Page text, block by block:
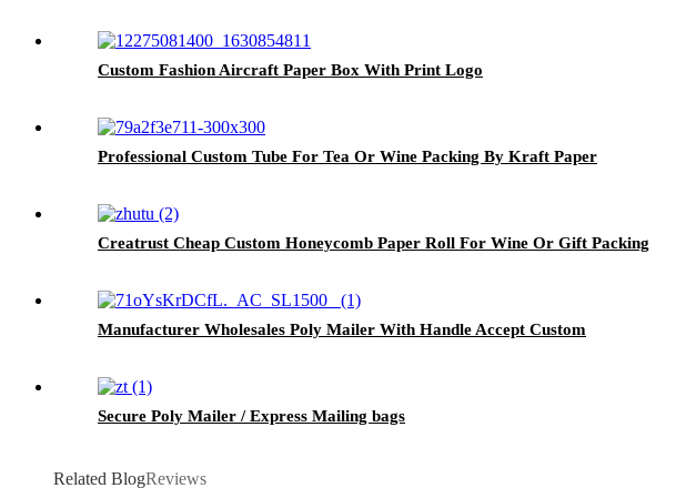
Custom Fashion Aircraft Paper Box With Print Logo
Professional Custom Tube For Tea Or Wine Packing By Kraft Paper
Creatrust Cheap Custom Honeycomb Paper Roll For Wine Or Gift Packing
Manufacturer Wholesales Poly Mailer With Handle Accept Custom
Secure Poly Mailer / Express Mailing bags
Related BlogReviews